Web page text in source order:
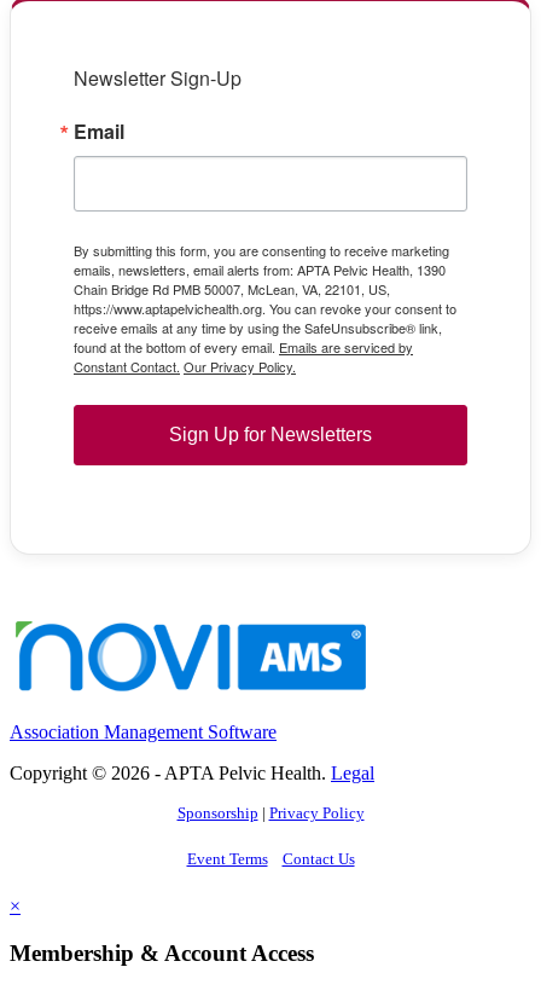
Newsletter Sign-Up
Email
By submitting this form, you are consenting to receive marketing
emails, newsletters, email alerts from: APTA Pelvic Health, 1390
Chain Bridge Rd PMB 50007, McLean, VA, 22101, US,
https://www.aptapelvichealth.org. You can revoke your consent to
receive emails at any time by using the SafeUnsubscribe® link,
found at the bottom of every email. Emails are serviced by
Constant Contact. Our Privacy Policy.
Sign Up for Newsletters
Association Management Software
Copyright © 2026 - APTA Pelvic Health. Legal
Sponsorship | Privacy Policy
Event Terms Contact Us
×
Membership & Account Access